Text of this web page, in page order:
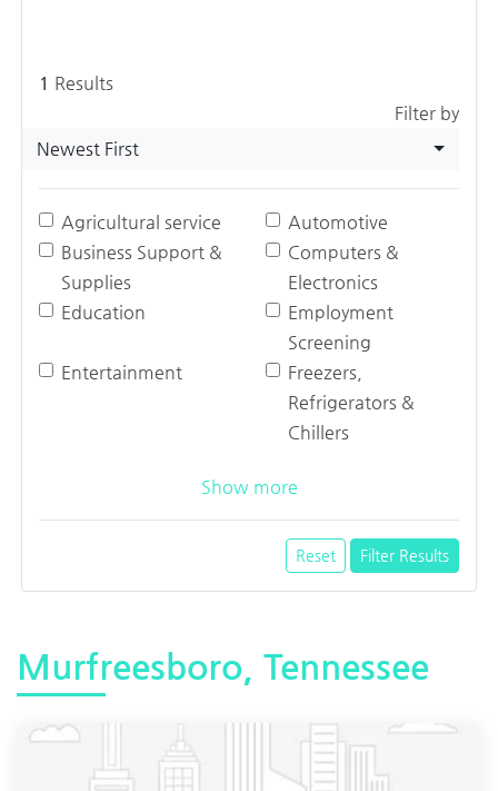
1 Results
Filter by
Newest First
Agricultural service
Automotive
Business Support &
Supplies
Computers &
Electronics
Education
Employment
Screening
Entertainment
Freezers,
Refrigerators &
Chillers
Show more
Reset Filter Results
Murfreesboro, Tennessee